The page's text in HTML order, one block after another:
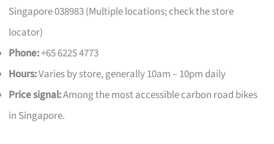
Singapore 038983 (Multiple locations; check the store
locator)
Phone:+65 6225 4773
Hours:Varies by store, generally 10am – 10pm daily
Price signal:Among the most accessible carbon road bikes
in Singapore.